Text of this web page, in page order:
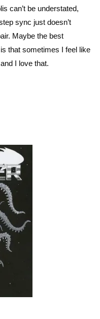
can’t be understated,
sync just doesn’t
Maybe the best
is that sometimes I feel like
I love that.